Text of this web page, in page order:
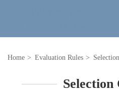
Home > Evaluation Rules >